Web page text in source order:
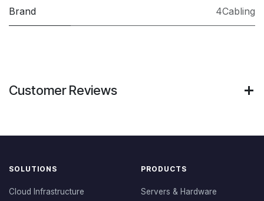
Brand 4Cabling
Customer Reviews
SOLUTIONS
Cloud Infrastructure
PRODUCTS
Servers & Hardware